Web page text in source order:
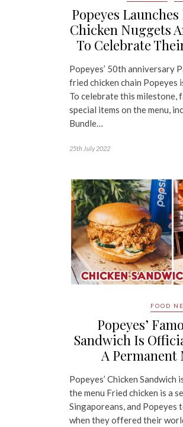
Popeyes
Chicken Nuggets
To Celebrate
Popeyes’ 50th anniversary
fried chicken chain Popeyes
To celebrate this milestone,
special items on the menu,
Bundle…
25th July 2022
FOOD
Popeyes’
Sandwich Is
A Permanent
Popeyes’ Chicken Sandwich
the menu Fried chicken is a
Singaporeans, and
when they offered their